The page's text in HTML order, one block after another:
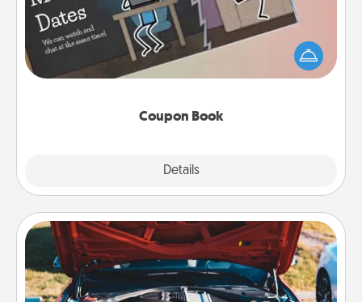
Coupon Book
Details
What better gift for the Acts of Service person in
your life than a coupon book filled with coupons
you've created just for them?!
Oil Change